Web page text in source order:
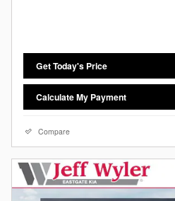
Get Today's Price
Calculate My Payment
Compare